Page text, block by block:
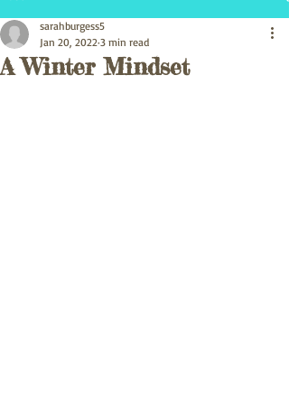
A Winter Mindset
sarahburgess5
Jan 20, 2022 3 min read